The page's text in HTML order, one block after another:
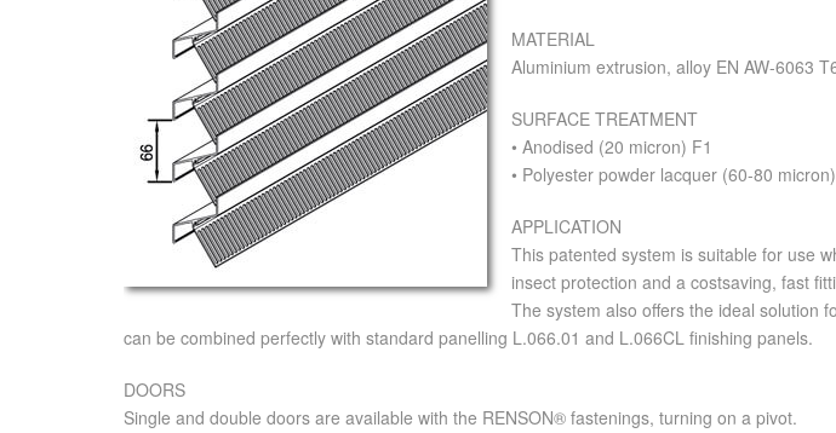
MATERIAL
Aluminium extrusion, alloy EN AW-6063
SURFACE TREATMENT
• Anodised (20 micron) F1
• Polyester powder lacquer (60-80
APPLICATION
This patented system is suitable for use
insect protection and a costsaving, fast
The system also offers the ideal solution
can be combined perfectly with standard panelling L.066.01 and L.066CL finishing panels.
DOORS
Single and double doors are available with the RENSON® fastenings, turning on a pivot.